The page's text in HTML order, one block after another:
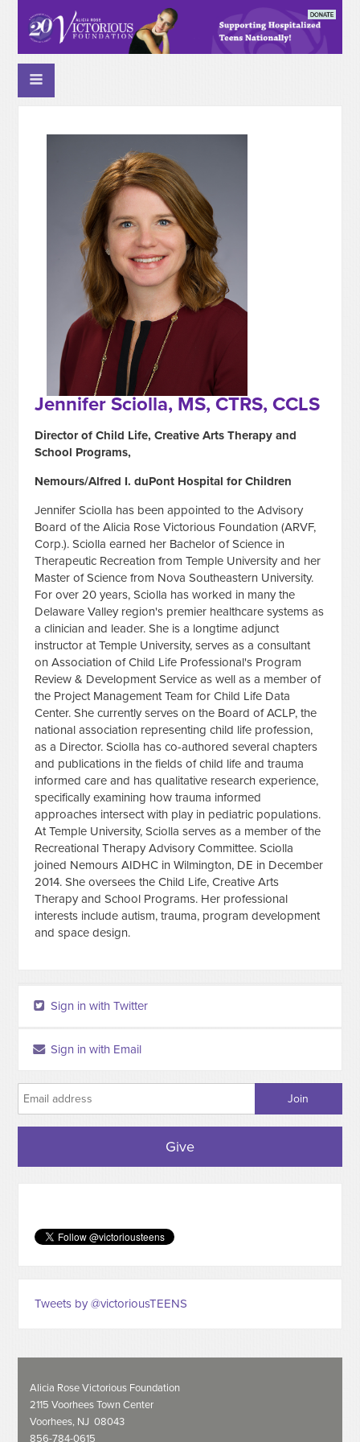
Jennifer Sciolla, MS, CTRS, CCLS
Director of Child Life, Creative Arts Therapy and
School Programs,
Nemours/Alfred I. duPont Hospital for Children
Jennifer Sciolla has been appointed to the Advisory
Board of the Alicia Rose Victorious Foundation (ARVF,
Corp.). Sciolla earned her Bachelor of Science in
Therapeutic Recreation from Temple University and her
Master of Science from Nova Southeastern University.
For over 20 years, Sciolla has worked in many the
Delaware Valley region's premier healthcare systems as
a clinician and leader. She is a longtime adjunct
instructor at Temple University, serves as a consultant
on Association of Child Life Professional's Program
Review & Development Service as well as a member of
the Project Management Team for Child Life Data
Center. She currently serves on the Board of ACLP, the
national association representing child life profession,
as a Director. Sciolla has co-authored several chapters
and publications in the fields of child life and trauma
informed care and has qualitative research experience,
specifically examining how trauma informed
approaches intersect with play in pediatric populations.
At Temple University, Sciolla serves as a member of the
Recreational Therapy Advisory Committee. Sciolla
joined Nemours AIDHC in Wilmington, DE in December
2014. She oversees the Child Life, Creative Arts
Therapy and School Programs. Her professional
interests include autism, trauma, program development
and space design.
Sign in with Twitter
Sign in with Email
Give
Tweets by @victoriousTEENS
Alicia Rose Victorious Foundation
2115 Voorhees Town Center
Voorhees, NJ 08043
856-784-0615